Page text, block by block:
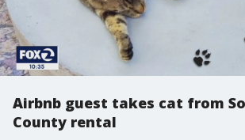
Airbnb guest takes cat from
County rental